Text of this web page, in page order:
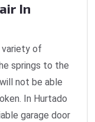
In
variety of
springs to the
not be able
In Hurtado
garage door